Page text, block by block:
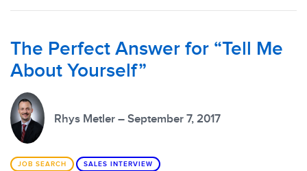
The Perfect Answer for “Tell Me
About Yourself”
Rhys Metler – September 7, 2017
JOB SEARCH SALES INTERVIEW